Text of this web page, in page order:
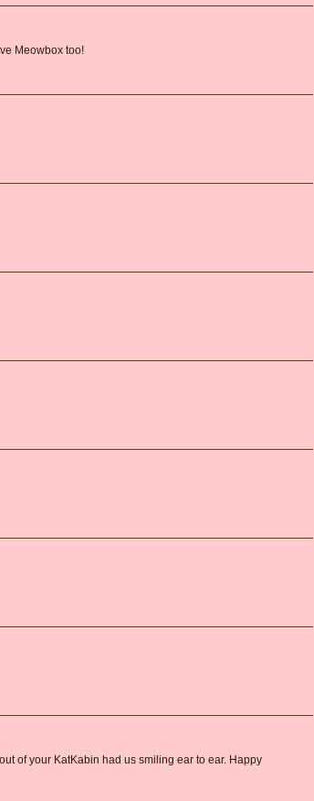
Meowbox too!
of your KatKabin had us smiling ear to ear. Happy